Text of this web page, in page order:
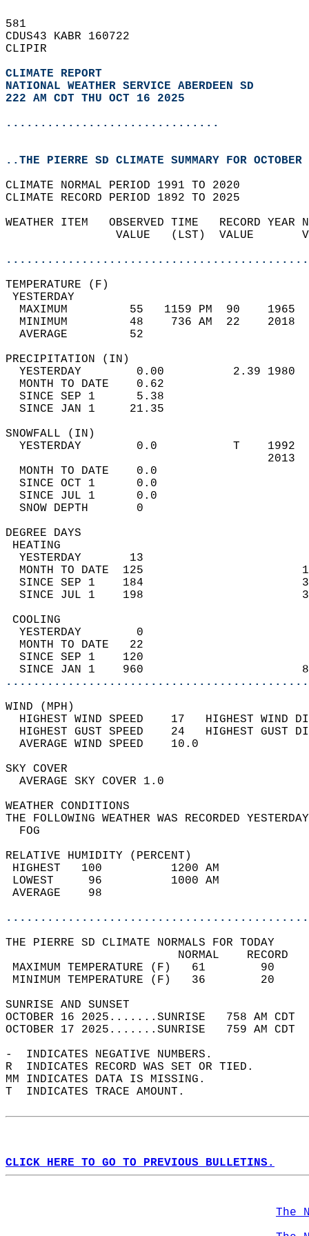
581
CDUS43 KABR 160722
CLIPIR
CLIMATE REPORT
NATIONAL WEATHER SERVICE ABERDEEN SD
222 AM CDT THU OCT 16 2025
...............................
..THE PIERRE SD CLIMATE SUMMARY FOR
CLIMATE NORMAL PERIOD 1991 TO 2020
CLIMATE RECORD PERIOD 1892 TO 2025
WEATHER ITEM   OBSERVED TIME   RECORD
VALUE   (LST)  VALUE
MAXIMUM         55   1159 PM  90
MINIMUM         48    736 AM  22
AVERAGE         52
YESTERDAY        0.00          2.39
MONTH TO DATE    0.62
SINCE SEP 1      5.38
SINCE JAN 1     21.35
YESTERDAY        0.0           T
MONTH TO DATE    0.0
SINCE OCT 1      0.0
SINCE JUL 1      0.0
SNOW DEPTH
DEGREE
YESTERDAY       13
MONTH TO DATE  125
SINCE SEP 1    184
SINCE JUL 1    198
YESTERDAY        0
MONTH TO DATE   22
SINCE SEP 1    120
SINCE JAN 1    960
WIND
HIGHEST WIND SPEED    17   HIGHEST
HIGHEST GUST SPEED    24   HIGHEST
AVERAGE WIND
SKY
AVERAGE SKY
WEATHER
THE FOLLOWING WEATHER WAS
RELATIVE HUMIDITY (PERCENT)
HIGHEST   100
LOWEST     96
THE PIERRE SD CLIMATE NORMALS FOR TODAY
MAXIMUM TEMPERATURE
MINIMUM TEMPERATURE
SUNRISE
OCTOBER 16 2025.......SUNRISE   758 AM
OCTOBER 17 2025.......SUNRISE   759 AM
-  INDICATES NEGATIVE NUMBERS.
R  INDICATES RECORD WAS SET OR TIED.
MM INDICATES DATA IS MISSING.
T  INDICATES TRACE AMOUNT.
CLICK HERE TO GO TO PREVIOUS BULLETINS.
The